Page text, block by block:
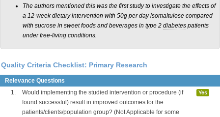
The authors mentioned this was the first study to investigate the effects of
a 12-week dietary intervention with 50g per day isomaltulose compared
with sucrose in sweet foods and beverages in type 2 diabetes patients
under free-living conditions.
Quality Criteria Checklist: Primary Research
Relevance Questions
1.
Would implementing the studied intervention or procedure (if
found successful) result in improved outcomes for the
patients/clients/population group? (Not Applicable for some
Yes